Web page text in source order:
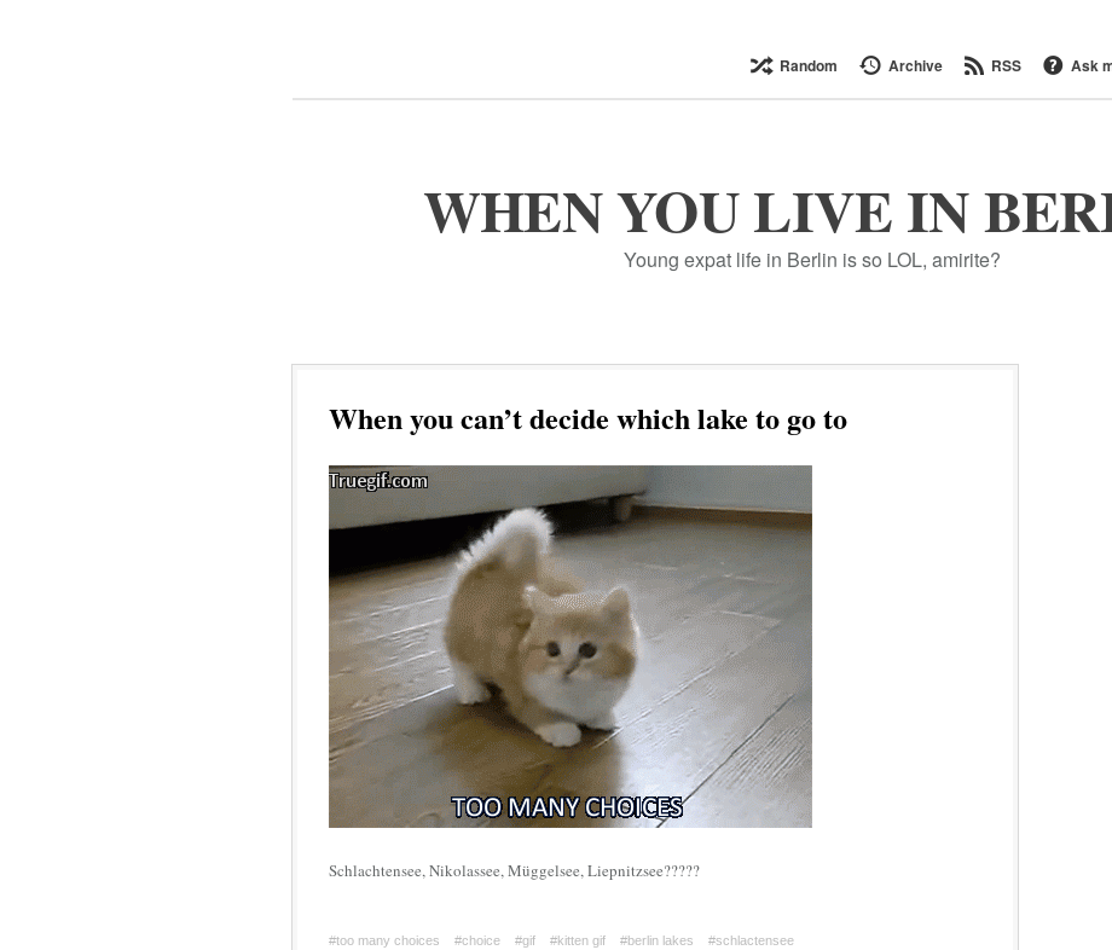
Random Archive RSS Ask
WHEN YOU LIVE IN
Young expat life in Berlin is so LOL, amirite?
When you can’t decide which lake to go to
Schlachtensee, Nikolassee, Müggelsee, Liepnitzsee?????
#too many choices #choice #gif #kitten gif #berlin lakes
#schlactensee